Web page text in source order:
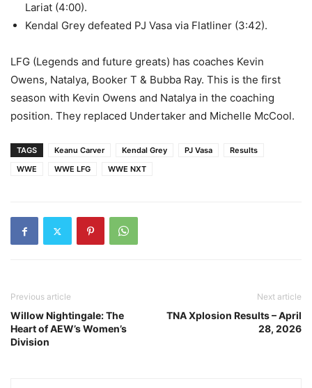
Lariat (4:00).
Kendal Grey defeated PJ Vasa via Flatliner (3:42).
LFG (Legends and future greats) has coaches Kevin
Owens, Natalya, Booker T & Bubba Ray. This is the first
season with Kevin Owens and Natalya in the coaching
position. They replaced Undertaker and Michelle McCool.
TAGS Keanu Carver Kendal Grey PJ Vasa
Results
WWE
WWE LFG WWE NXT
Previous article
Willow Nightingale: The
Heart of AEW’s Women’s
Division
Next article
TNA Xplosion Results – April
28, 2026